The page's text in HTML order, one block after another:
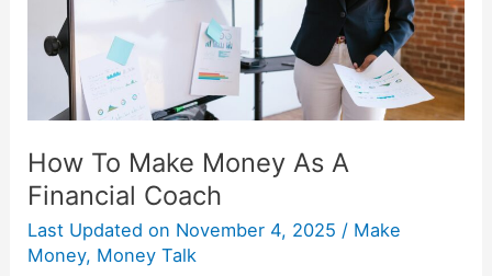
How To Make Money As A
Financial Coach
Last Updated on November 4, 2025 / Make
Money, Money Talk
Financial
Coach